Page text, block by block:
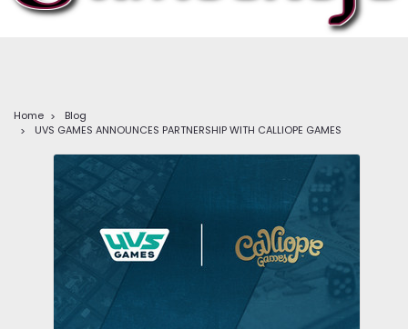
Home
Blog
UVS GAMES ANNOUNCES PARTNERSHIP WITH CALLIOPE GAMES